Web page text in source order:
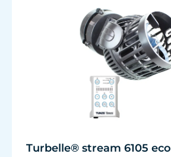
Turbelle® stream 6105 eco